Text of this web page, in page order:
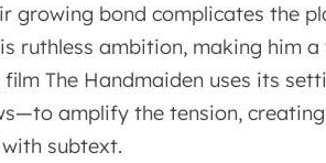
growing bond complicates the
ruthless ambition, making him
film The Handmaiden uses its
amplify the tension,
subtext.